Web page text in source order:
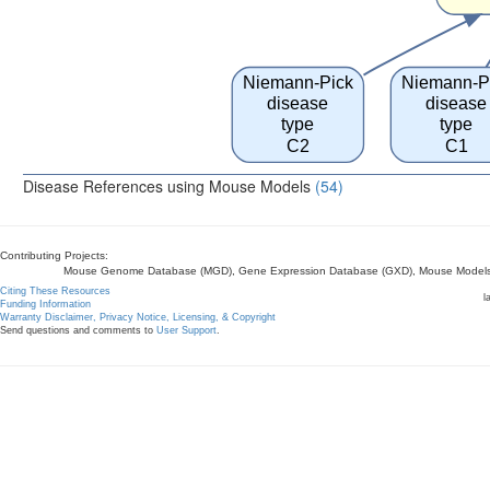
Niemann-Pick
disease
type
C2
Niemann-
disease
type
C1
Disease References using Mouse Models (54)
Contributing Projects:
Mouse Genome Database (MGD), Gene Expression Database (GXD), Mouse
Citing These Resources
Funding Information
Warranty Disclaimer, Privacy Notice, Licensing, & Copyright
Send questions and comments to User Support